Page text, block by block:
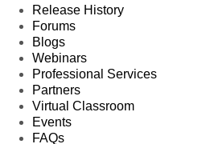
Release History
Forums
Blogs
Webinars
Professional Services
Partners
Virtual Classroom
Events
FAQs